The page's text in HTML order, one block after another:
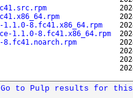
1.1.0-8.fc41.x86_64.rpm
1.1.0-8.fc41.x86_64.rpm
8.fc41.noarch.rpm
Go to Pulp results for